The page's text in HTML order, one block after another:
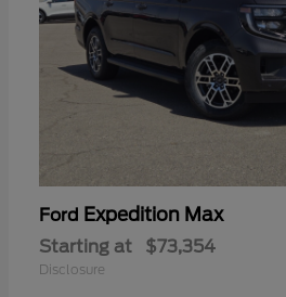
Ford Expedition Max
Starting at $73,354
Disclosure